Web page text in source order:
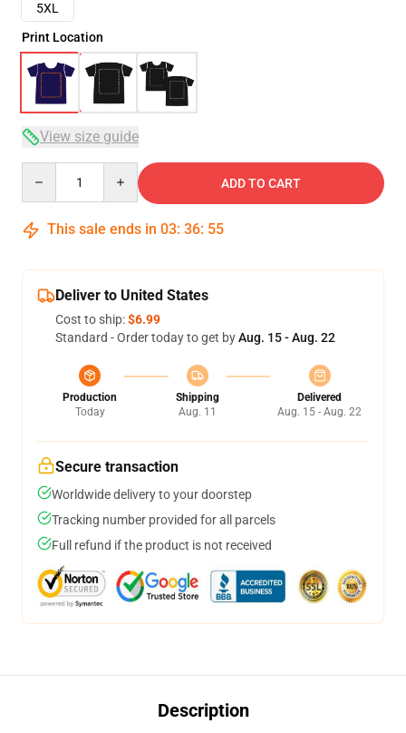
5XL
Print Location
View size guide
ADD TO CART
This sale ends in 03: 36: 54
Deliver to United States
Cost to ship:$6.99
Standard - Order today to get byAug. 15 - Aug. 22
Production
Today
Shipping
Aug. 11
Delivered
Aug. 15 - Aug. 22
Secure transaction
Worldwide delivery to your doorstep
Tracking number provided for all parcels
Full refund if the product is not received
Description